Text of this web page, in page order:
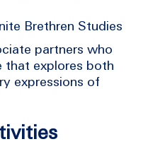
Brethren Studies
partners who
that explores both
expressions of